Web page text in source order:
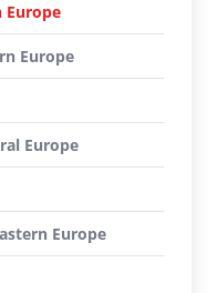
Europe
Europe
Europe
Europe